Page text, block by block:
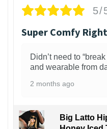
5/
Super Comfy
Didn’t need to
and wearable from
2 months ago
Big Latto